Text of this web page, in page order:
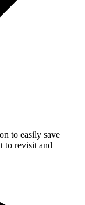
to easily save
to revisit and